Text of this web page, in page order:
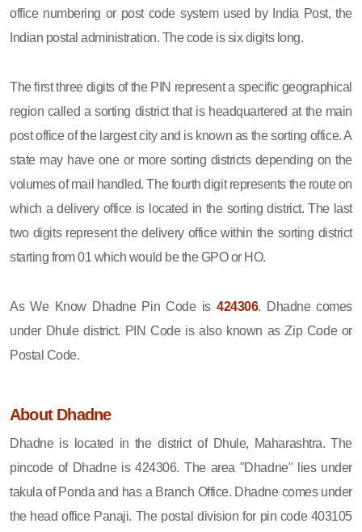
office numbering or post code system used by India Post, the
Indian postal administration. The code is six digits long.
The first three digits of the PIN represent a specific geographical
region called a sorting district that is headquartered at the main
post office of the largest city and is known as the sorting office. A
state may have one or more sorting districts depending on the
volumes of mail handled. The fourth digit represents the route on
which a delivery office is located in the sorting district. The last
two digits represent the delivery office within the sorting district
starting from 01 which would be the GPO or HO.
As We Know Dhadne Pin Code is424306. Dhadne comes
under Dhule district. PIN Code is also known as Zip Code or
Postal Code.
About Dhadne
Dhadne is located in the district of Dhule, Maharashtra. The
pincode of Dhadne is 424306. The area "Dhadne" lies under
takula of Ponda and has a Branch Office. Dhadne comes under
the head office Panaji. The postal division for pin code 403105